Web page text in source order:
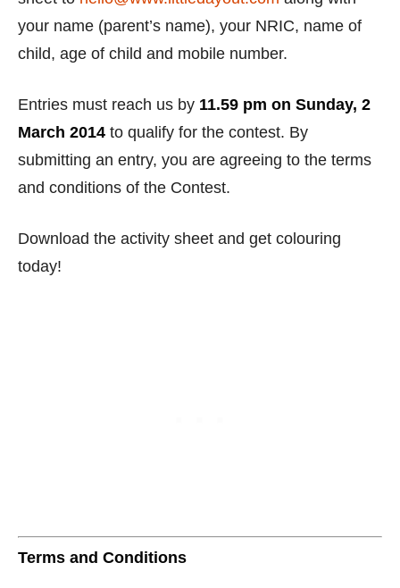
your name (parent’s name), your NRIC, name of
child, age of child and mobile number.
Entries must reach us by 11.59 pm on Sunday, 2
March 2014 to qualify for the contest. By
submitting an entry, you are agreeing to the terms
and conditions of the Contest.
Download the activity sheet and get colouring
today!
Terms and Conditions